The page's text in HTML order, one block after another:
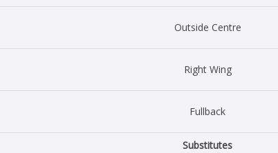
Outside Centre
Right Wing
Fullback
Substitutes